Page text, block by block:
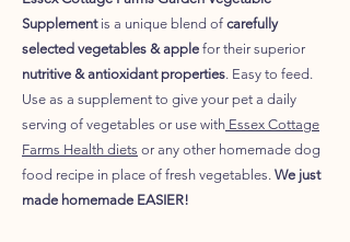
Supplementis a unique blend of carefully
selected vegetables & apple for their superior
nutritive & antioxidant properties. Easy to feed.
Use as a supplement to give your pet a daily
serving of vegetables or use with Essex Cottage
Farms Health diets or any other homemade dog
food recipe in place of fresh vegetables. We just
made homemade EASIER!